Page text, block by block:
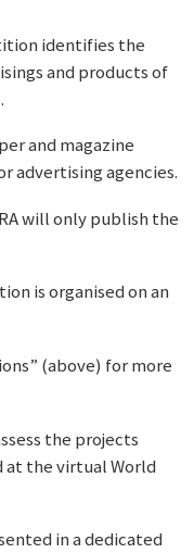
identifies the
and products of
and magazine
advertising agencies.
will only publish the
is organised on an
(above) for more
the projects
at the virtual World
in a dedicated